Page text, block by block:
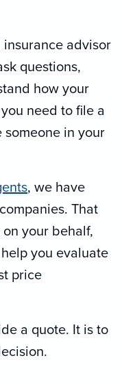
advisor
questions,
how your
need to file a
someone in your
, we have
That
your behalf,
you evaluate
price
a quote. It is to